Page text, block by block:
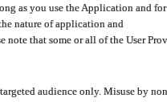
as you use the Application and
nature of application and
note that some or all of the User
audience only. Misuse by